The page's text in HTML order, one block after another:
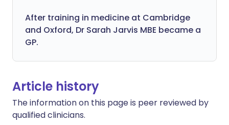
After training in medicine at Cambridge
and Oxford, Dr Sarah Jarvis MBE became a
GP.
Article history
The information on this page is peer reviewed by
qualified clinicians.